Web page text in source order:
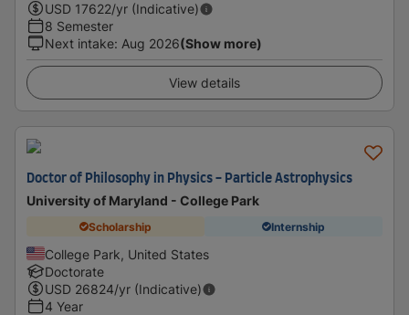
USD 17622/yr (Indicative)
8 Semester
Next intake: Aug 2026(Show more)
View details
Doctor of Philosophy in Physics - Particle Astrophysics
University of Maryland - College Park
Scholarship Internship
College Park, United States
Doctorate
USD 26824/yr (Indicative)
4 Year